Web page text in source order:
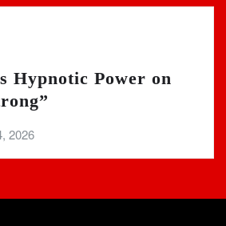
Hypnotic Power on
2026